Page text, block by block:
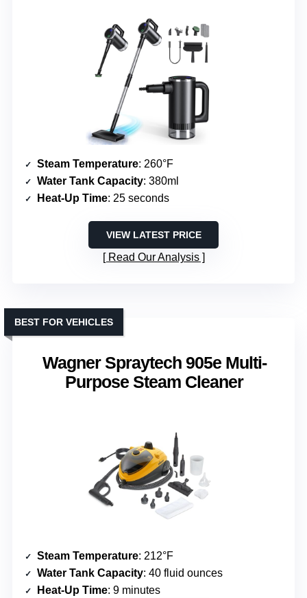
Steam Temperature: 260°F
Water Tank Capacity: 380ml
Heat-Up Time: 25 seconds
VIEW LATEST PRICE
Read Our Analysis
Wagner Spraytech 905e Multi-
Purpose Steam Cleaner
BEST FOR VEHICLES
Steam Temperature: 212°F
Water Tank Capacity: 40 fluid ounces
Heat-Up Time: 9 minutes